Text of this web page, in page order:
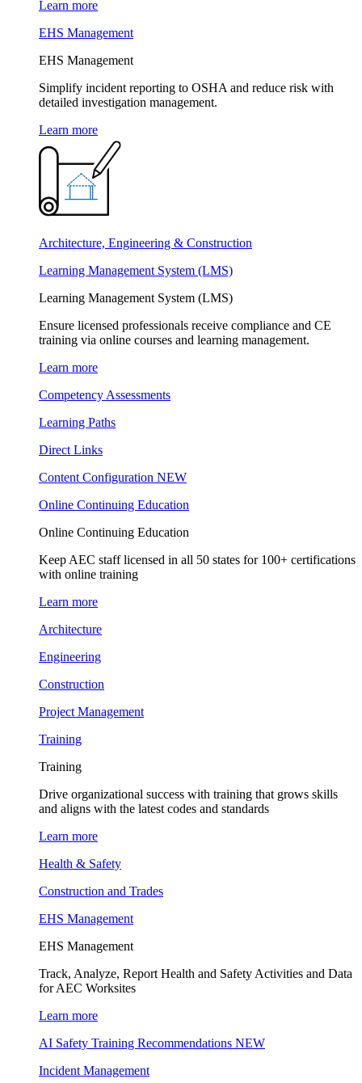
Learn more
EHS Management
EHS Management
Simplify incident reporting to OSHA and reduce risk with
detailed investigation management.
Learn more
Architecture, Engineering & Construction
Learning Management System (LMS)
Learning Management System (LMS)
Ensure licensed professionals receive compliance and CE
training via online courses and learning management.
Learn more
Competency Assessments
Learning Paths
Direct Links
Content Configuration NEW
Online Continuing Education
Online Continuing Education
Keep AEC staff licensed in all 50 states for 100+ certifications
with online training
Learn more
Architecture
Engineering
Construction
Project Management
Training
Training
Drive organizational success with training that grows skills
and aligns with the latest codes and standards
Learn more
Health & Safety
Construction and Trades
EHS Management
EHS Management
Track, Analyze, Report Health and Safety Activities and Data
for AEC Worksites
Learn more
AI Safety Training Recommendations NEW
Incident Management